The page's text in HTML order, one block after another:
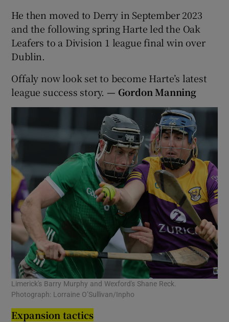
He then moved to Derry in September 2023
and the following spring Harte led the Oak
Leafers to a Division 1 league final win over
Dublin.
Offaly now look set to become Harte’s latest
league success story. — Gordon Manning
Limerick's Barry Murphy and Wexford's Shane Reck.
Photograph: Lorraine O’Sullivan/Inpho
Expansion tactics